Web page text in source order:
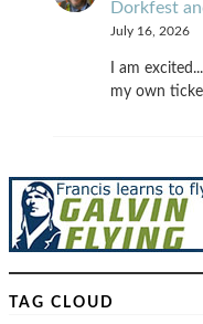
Dorkfest
July 16, 2026
I am
my own
TAG CLOUD